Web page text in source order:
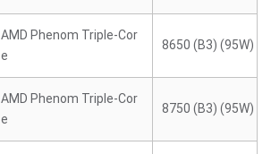
AMD Phenom Triple-Cor
e
8650 (B3) (95W)
AMD Phenom Triple-Cor
e
8750 (B3) (95W)